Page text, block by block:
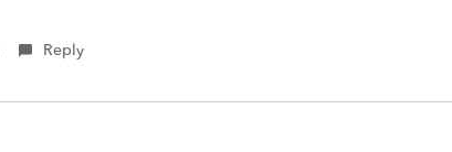
Reply